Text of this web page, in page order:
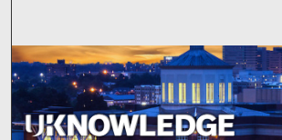
Browse Collections
My Account